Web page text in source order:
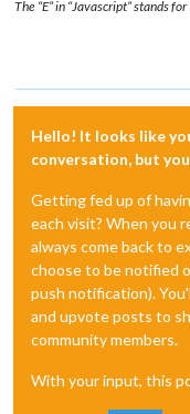
The “E” in “Javascript” stands for
Hello! It looks like
conversation, but
Getting fed up of
each visit? When you
always come back to
choose to be notified
push notification).
and upvote posts to
community members.
With your input, this